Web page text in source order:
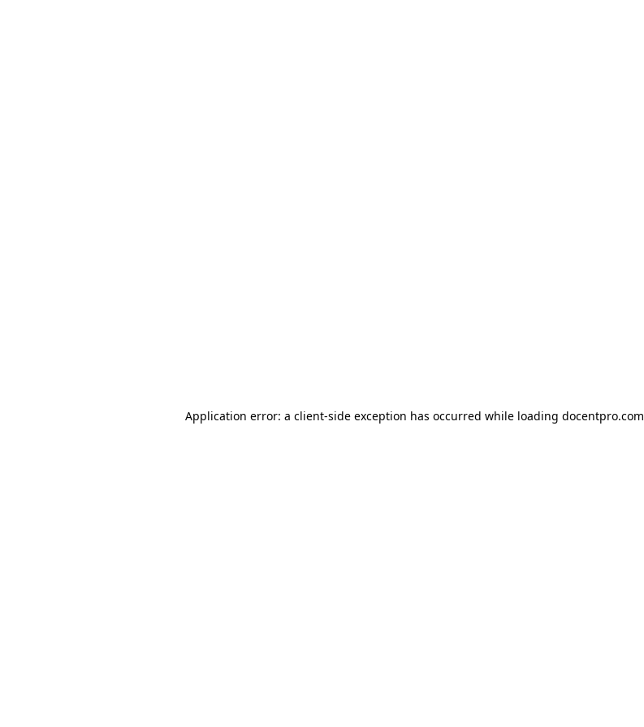
Application error: a client-side exception has occurred while loading docentpro.com